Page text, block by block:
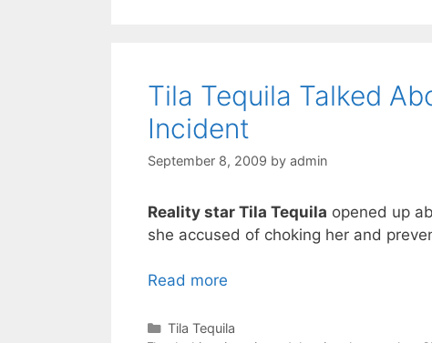
Tila Tequila Talked
Incident
September 8, 2009 by admin
Reality star Tila Tequila opened up
she accused of choking her and
Read more
Categories
Tila Tequila